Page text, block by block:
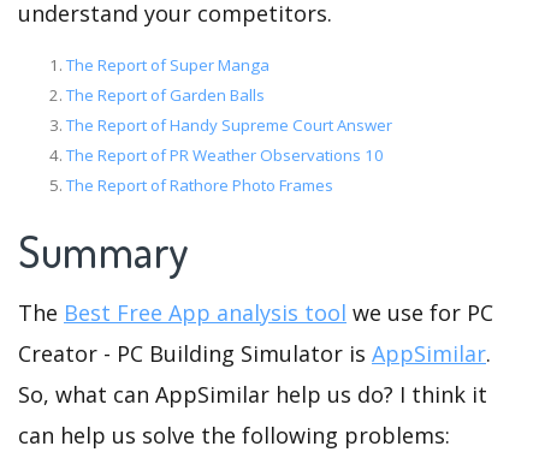
understand your competitors.
The Report of Super Manga
The Report of Garden Balls
The Report of Handy Supreme Court Answer
The Report of PR Weather Observations 10
The Report of Rathore Photo Frames
Summary
The Best Free App analysis tool we use for PC
Creator - PC Building Simulator is AppSimilar.
So, what can AppSimilar help us do? I think it
can help us solve the following problems: